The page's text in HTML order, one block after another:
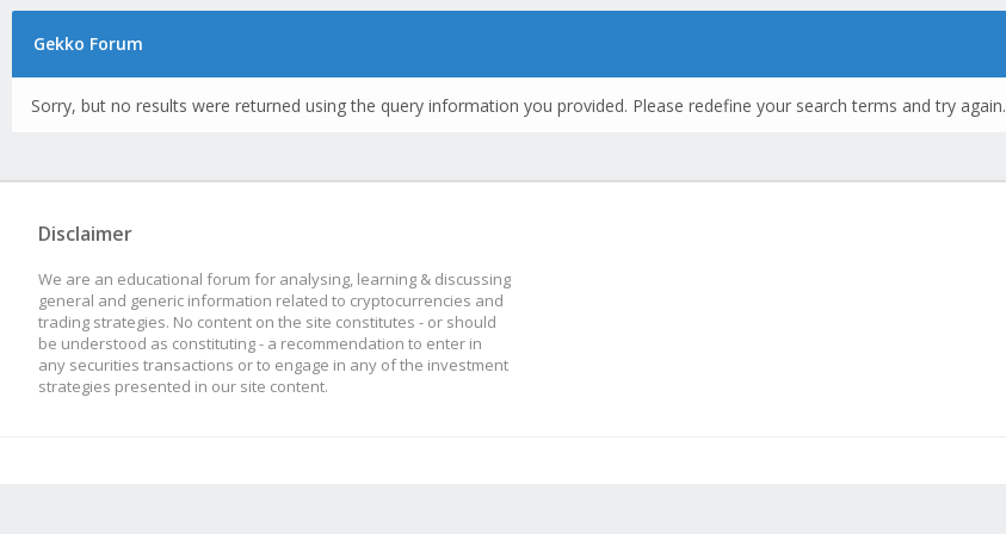
Gekko Forum
Sorry, but no results were returned using the query information you provided. Please redefine your search terms and try again.
Disclaimer
We are an educational forum for analysing, learning & discussing
general and generic information related to cryptocurrencies and
trading strategies. No content on the site constitutes - or should
be understood as constituting - a recommendation to enter in
any securities transactions or to engage in any of the investment
strategies presented in our site content.